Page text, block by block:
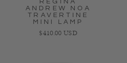
REGINA
ANDREW NOA
TRAVERTINE
MINI LAMP
Regular price
$410.00 USD